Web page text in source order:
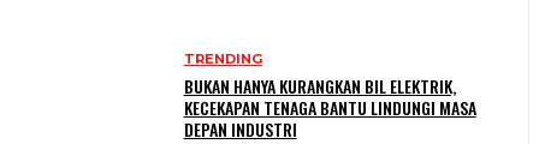
TRENDING
BUKAN HANYA KURANGKAN BIL ELEKTRIK,
KECEKAPAN TENAGA BANTU LINDUNGI MASA
DEPAN INDUSTRI